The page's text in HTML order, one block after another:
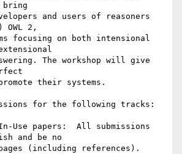
bring
and users of reasoners
2,
focusing on both intensional
The workshop will give
their systems.
for the following tracks:
Use papers:  All submissions
and be no
(including references).